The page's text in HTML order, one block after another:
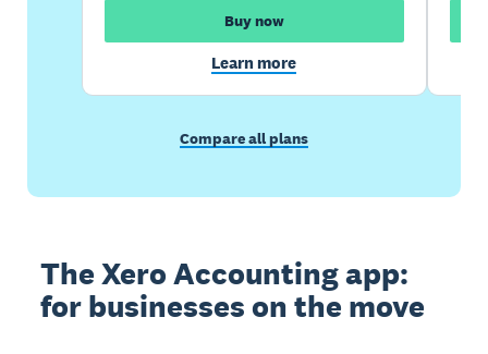
Buy now
Learn more
Compare all plans
The Xero Accounting app:
for businesses on the move